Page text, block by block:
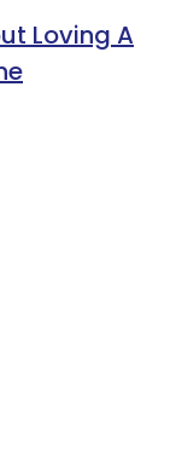
Loving A